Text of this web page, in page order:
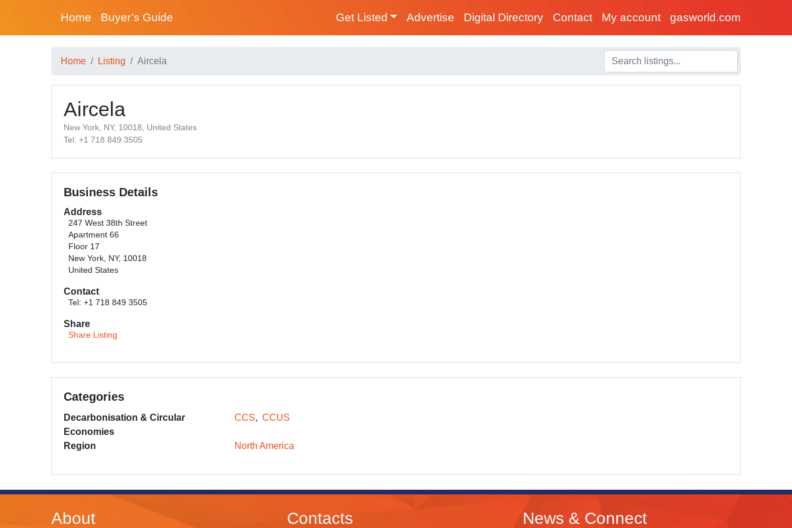
Home Buyer’s Guide Get Listed Advertise Digital Directory Contact My account gasworld.com
Home Listing Aircela
Aircela
New York, NY, 10018, United States
Tel: +1 718 849 3505
Business Details
Address
247 West 38th Street
Apartment 66
Floor 17
New York, NY, 10018
United States
Contact
Tel: +1 718 849 3505
Share
Share Listing
Categories
Decarbonisation & Circular
Economies
CCS CCUS
Region North America
About Contacts News & Connect